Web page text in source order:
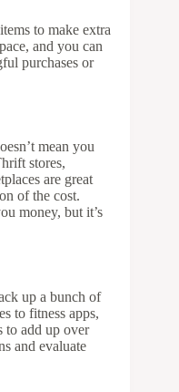
to make extra
and you can
purchases or
mean you
stores,
are great
of the cost.
money, but it’s
up a bunch of
to fitness apps,
to add up over
and evaluate